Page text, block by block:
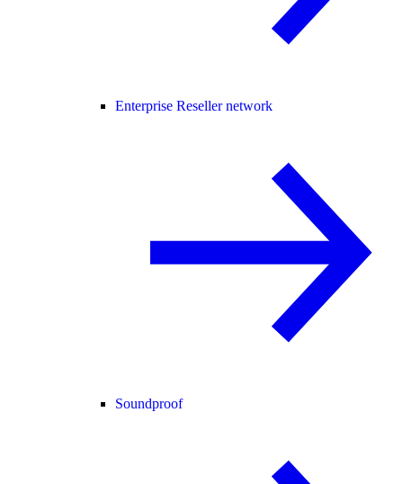
Enterprise Reseller network
Soundproof